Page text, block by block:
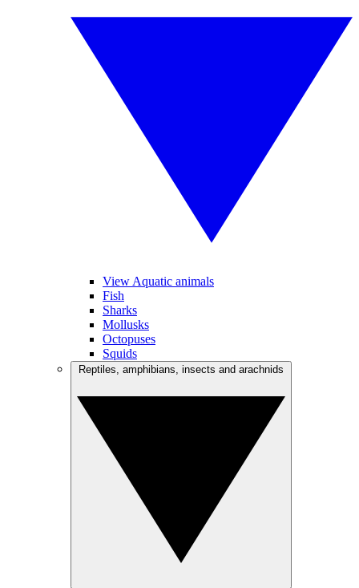
View Aquatic animals
Fish
Sharks
Mollusks
Octopuses
Squids